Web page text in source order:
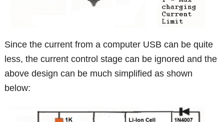
Since the current from a computer USB can be quite
less, the current control stage can be ignored and the
above design can be much simplified as shown
below: